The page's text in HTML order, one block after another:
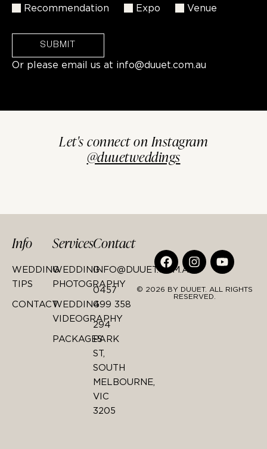
Recommendation
Expo Venue
SUBMIT
Or please email us at info@duuet.com.au
Let's connect on Instagram
@duuetweddings
Info
WEDDING
TIPS
CONTACT
Services
WEDDING
PHOTOGRAPHY
WEDDING
VIDEOGRAPHY
PACKAGES
Contact
INFO@DUUET.COM.AU
0457
499 358
294
PARK
ST,
SOUTH
MELBOURNE,
VIC
3205
© 2026 BY DUUET. ALL RIGHTS
RESERVED.